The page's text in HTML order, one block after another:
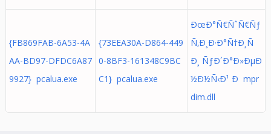
{FB869FAB-6A53-4A
AA-BD97-DFDC6A87
9927} pcalua.exe
{73EEA30A-D864-449
0-8BF3-161348C9BC
C1} pcalua.exe
ÐœÐ°Ñ€ÑˆÑ€Ñƒ
Ñ‚Ð¸Ð·Ð°Ñ†Ð¸Ñ
Ð¸ ÑƒÐ´Ð°Ð»ÐµÐ
½Ð½Ñ‹Ð¹ Ð mpr
dim.dll